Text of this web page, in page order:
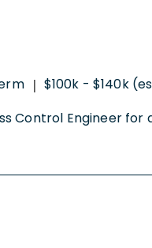
| $100k - $140k
Control Engineer